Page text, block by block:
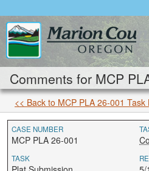
Comments for MCP
<< Back to MCP PLA 26-001 Task
CASE NUMBER
MCP PLA 26-001
TASK